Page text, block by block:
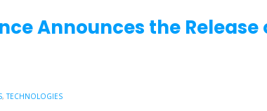
Announces the Release
,TECHNOLOGIES